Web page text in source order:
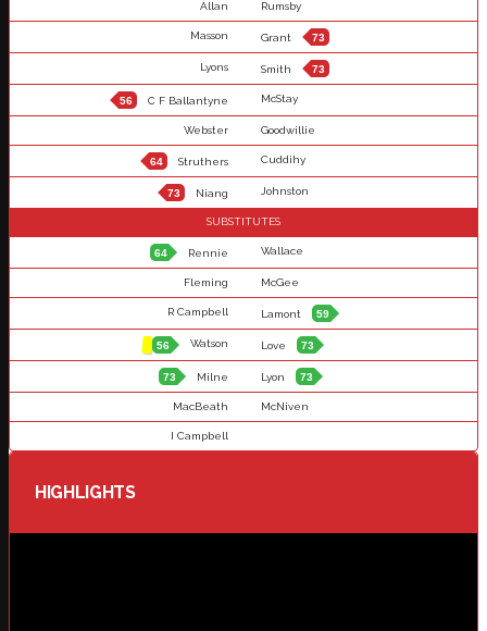
Allan Rumsby
Masson Grant 73
Lyons Smith 73
56 C F Ballantyne McStay
Webster Goodwillie
64 Struthers Cuddihy
73 Niang Johnston
SUBSTITUTES
64 Rennie Wallace
Fleming McGee
R Campbell Lamont 59
56 Watson Love 73
73 Milne Lyon 73
MacBeath McNiven
I Campbell
HIGHLIGHTS